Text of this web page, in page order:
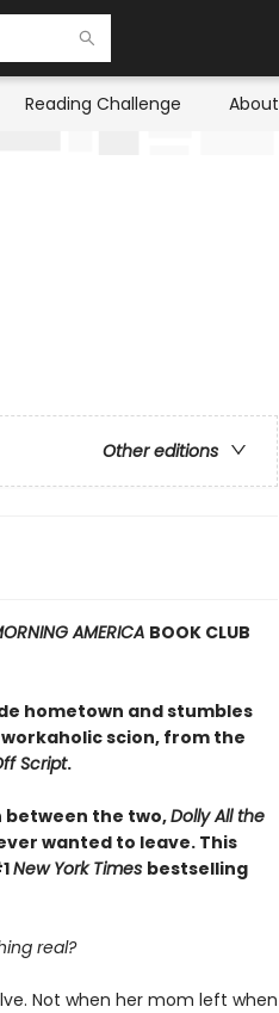
Reading Challenge About
Other editions
AMERICA BOOK CLUB
hometown and stumbles
scion, from the
Script.
between the two,Dolly All the
wanted to leave. This
New York Times bestselling
real?
Not when her mom left when